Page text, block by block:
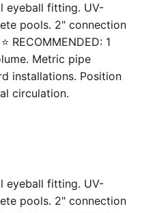
eyeball fitting. UV-
pools. 2" connection
RECOMMENDED: 1
Metric pipe
installations. Position
circulation.
eyeball fitting. UV-
pools. 2" connection